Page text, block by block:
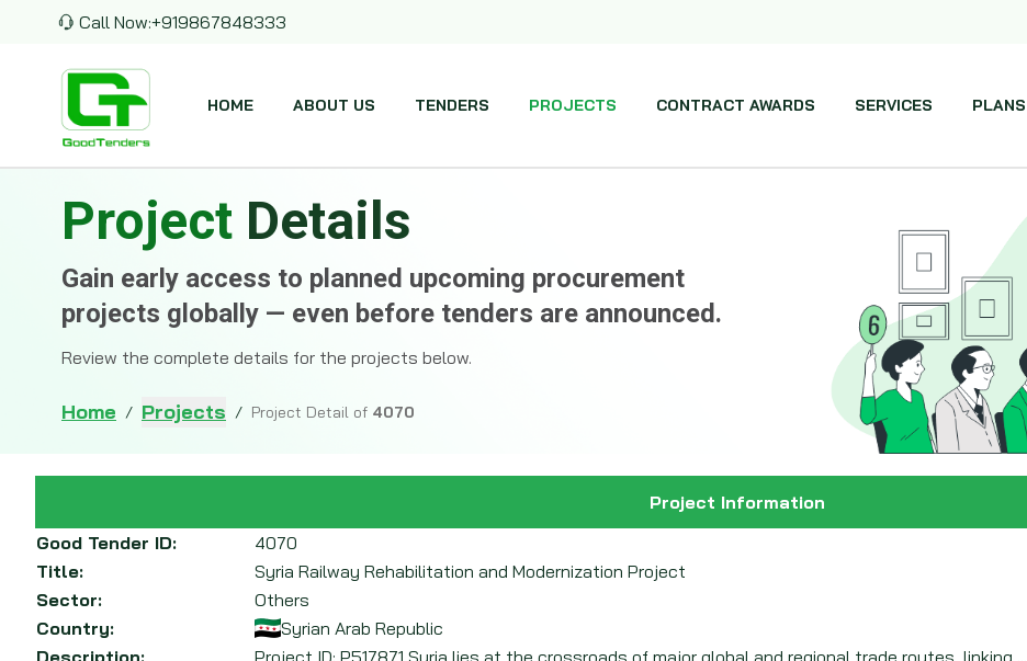
Call Now:+919867848333
HOME ABOUT US TENDERS PROJECTS CONTRACT AWARDS SERVICES PLANS
Project Details
Gain early access to planned upcoming procurement
projects globally — even before tenders are announced.
Review the complete details for the projects below.
Home / Projects / Project Detail of 4070
Project Information
Good Tender ID:
4070
Title:
Syria Railway Rehabilitation and Modernization Project
Sector:
Others
Country:
Syrian Arab Republic
Description:
Project ID: P517871 Syria lies at the crossroads of major global and regional trade routes, linking ...